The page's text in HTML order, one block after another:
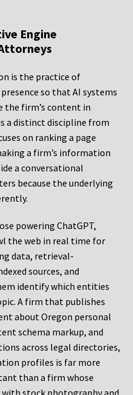
Engine
is the practice of
so that AI systems
the firm’s content in
a distinct discipline from
on ranking a page
a firm’s information
a conversational
because the underlying
powering ChatGPT,
the web in real time for
data, retrieval-
sources, and
identify which entities
A firm that publishes
about Oregon personal
schema markup, and
across legal directories,
profiles is far more
than a firm whose